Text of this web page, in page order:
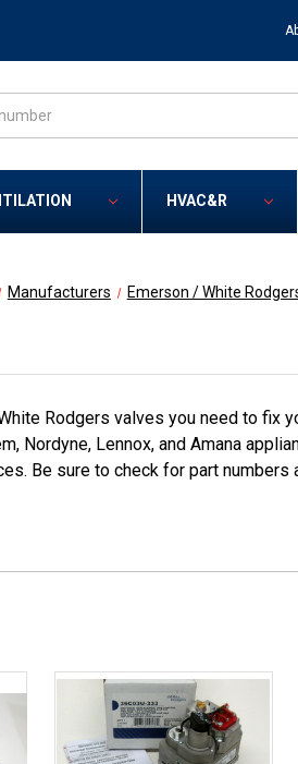
HVAC&R
Manufacturers Emerson / White
Rodgers valves you need to
Nordyne, Lennox, and Amana
Be sure to check for part